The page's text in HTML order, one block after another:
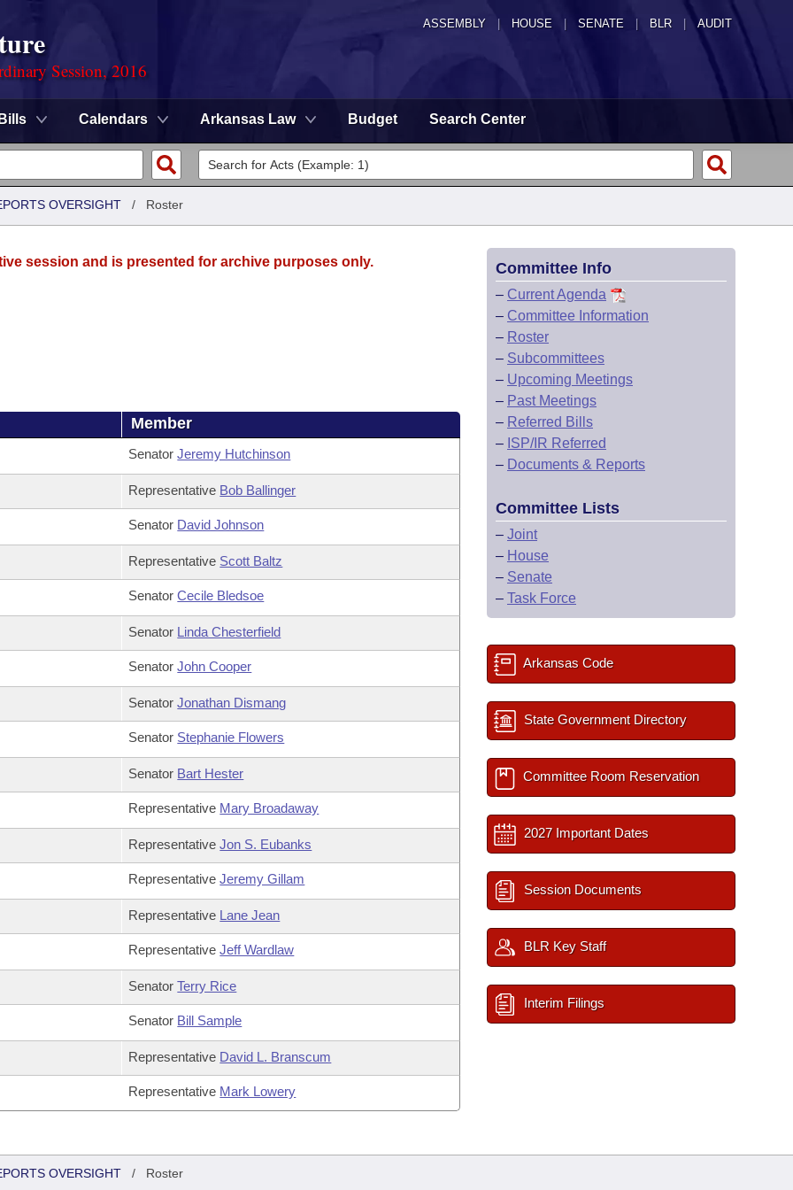
ASSEMBLY HOUSE SENATE | BLR | AUDIT
Session, 2016
Bills Calendars Arkansas Law Budget Search Center
OVERSIGHT / Roster
session and is presented for archive purposes only.
Member
SenatorJeremy Hutchinson
Representative Bob Ballinger
Senator David Johnson
Representative Scott Baltz
SenatorCecile Bledsoe
Senator Linda Chesterfield
SenatorJohn Cooper
SenatorJonathan Dismang
Senator Stephanie Flowers
Senator Bart Hester
Representative Mary Broadaway
RepresentativeJon S. Eubanks
RepresentativeJeremy Gillam
Representative Lane Jean
RepresentativeJeff Wardlaw
SenatorTerry Rice
Senator Bill Sample
Representative David L. Branscum
Representative Mark Lowery
Committee Info
– Current Agenda
– Committee Information
– Roster
– Subcommittees
– Upcoming Meetings
– Past Meetings
– Referred Bills
– ISP/IR Referred
– Documents & Reports
Committee Lists
– Joint
– House
– Senate
– Task Force
Arkansas Code
State Government Directory
Committee Room Reservation
2027 Important Dates
Session Documents
BLR Key Staff
Interim Filings
OVERSIGHT / Roster